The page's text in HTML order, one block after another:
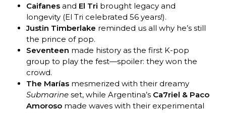
Caifanes and El Tri brought legacy and
longevity (El Tri celebrated 56 years!).
Justin Timberlake reminded us all why he’s still
the prince of pop.
Seventeen made history as the first K-pop
group to play the fest—spoiler: they won the
crowd.
The Marías mesmerized with their dreamy
Submarine set, while Argentina’s Ca7riel & Paco
Amoroso made waves with their experimental